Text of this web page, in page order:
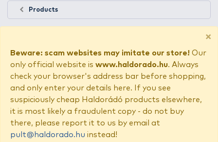
Products
×
Beware: scam websites may imitate our store! Our
only official website is www.haldorado.hu. Always
check your browser's address bar before shopping,
and only enter your details here. If you see
suspiciously cheap Haldorádó products elsewhere,
it is most likely a fraudulent copy - do not buy
there, please report it to us by email at
pult@haldorado.hu instead!